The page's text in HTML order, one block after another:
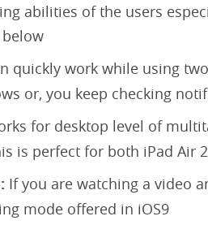
abilities of the users
quickly work while using
or, you keep checking
for desktop level of
is perfect for both iPad Air
If you are watching a video
mode offered in iOS9